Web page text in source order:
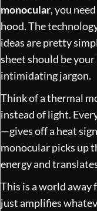
monocular, you
hood. The
ideas are pretty
sheet should be
intimidating jargon.
Think of a thermal
instead of light.
—gives off a heat
monocular picks up
energy and
This is a world
just amplifies